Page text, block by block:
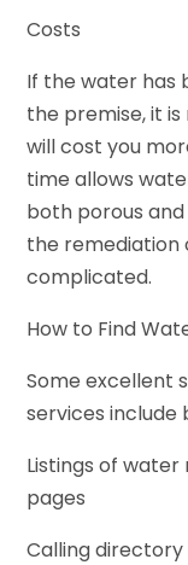
Costs
If the water has
the premise, it
will cost you
time allows
both porous
the remediation
complicated.
How to Find
Some excellent
services include
Listings of
pages
Calling